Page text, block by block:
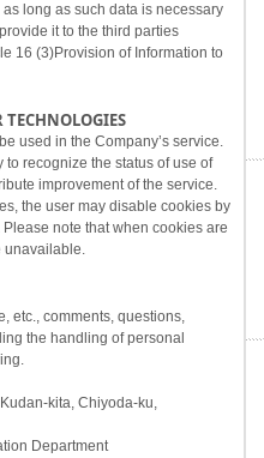
long as such data is necessary
it to the third parties
16 (3)Provision of Information to
TECHNOLOGIES
used in the Company’s service.
recognize the status of use of
improvement of the service.
the user may disable cookies by
note that when cookies are
unavailable.
etc., comments, questions,
the handling of personal
kita, Chiyoda-ku,
Department